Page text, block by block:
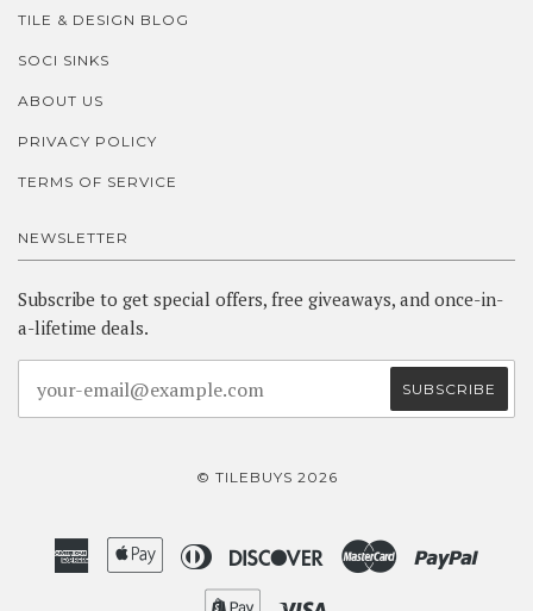
TILE & DESIGN BLOG
SOCI SINKS
ABOUT US
PRIVACY POLICY
TERMS OF SERVICE
NEWSLETTER
Subscribe to get special offers, free giveaways, and once-in-
a-lifetime deals.
© TILEBUYS 2026
American
Apple
Diners
Club
Discover Master
Shopify